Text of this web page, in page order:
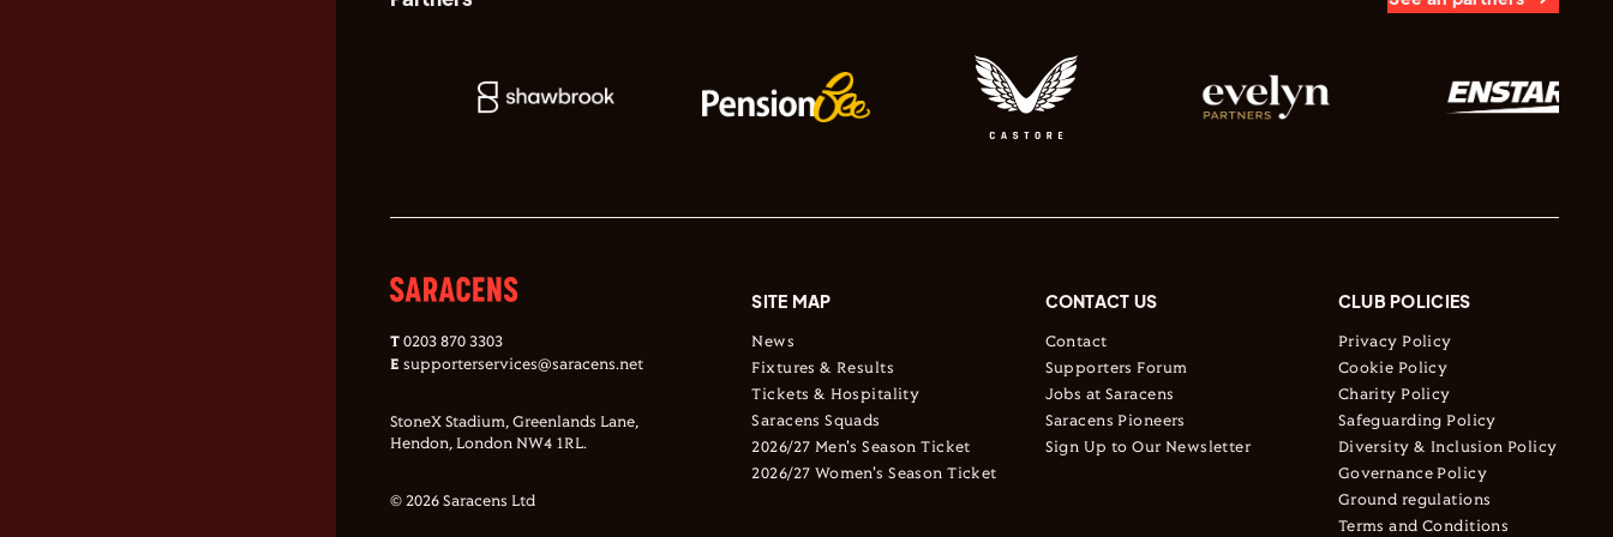
T 0203 870 3303
E supporterservices@saracens.net
StoneX Stadium, Greenlands Lane,
Hendon, London NW4 1RL.
© 2026 Saracens Ltd
SITE MAP
News
Fixtures & Results
Tickets & Hospitality
Saracens Squads
2026/27 Men's Season Ticket
2026/27 Women's Season Ticket
CONTACT US
Contact
Supporters Forum
Jobs at Saracens
Saracens Pioneers
Sign Up to Our Newsletter
CLUB POLICIES
Privacy Policy
Cookie Policy
Charity Policy
Safeguarding Policy
Diversity & Inclusion Policy
Governance Policy
Ground regulations
Terms and Conditions